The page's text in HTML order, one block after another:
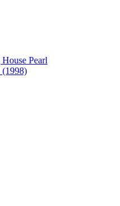
(1998)